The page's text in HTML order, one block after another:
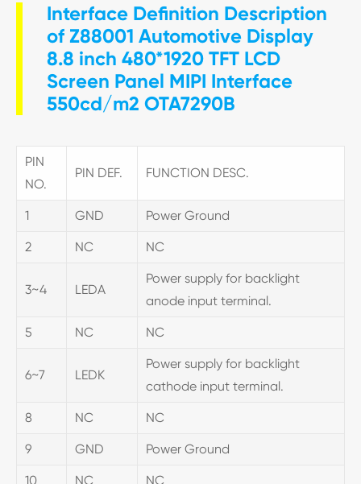
Interface Definition Description
of Z88001 Automotive Display
8.8 inch 480*1920 TFT LCD
Screen Panel MIPI Interface
550cd/m2 OTA7290B
PIN
NO.
PIN DEF. FUNCTION DESC.
1 GND Power Ground
2 NC NC
3~4 LEDA
Power supply for backlight
anode input terminal.
5 NC NC
6~7 LEDK
Power supply for backlight
cathode input terminal.
8 NC NC
9 GND Power Ground
10 NC NC